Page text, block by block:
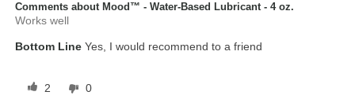
Comments about Mood™ - Water-Based Lubricant - 4 oz.
Works well
Bottom Line Yes, I would recommend to a friend
2 0